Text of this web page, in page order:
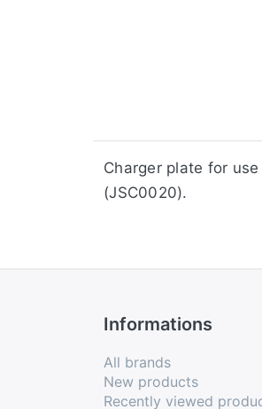
​​​​​​​​​​​​​​​​​​​​​​​​​Charger plate for
(JSC0020).
Informations
All brands
New products
Recently viewed